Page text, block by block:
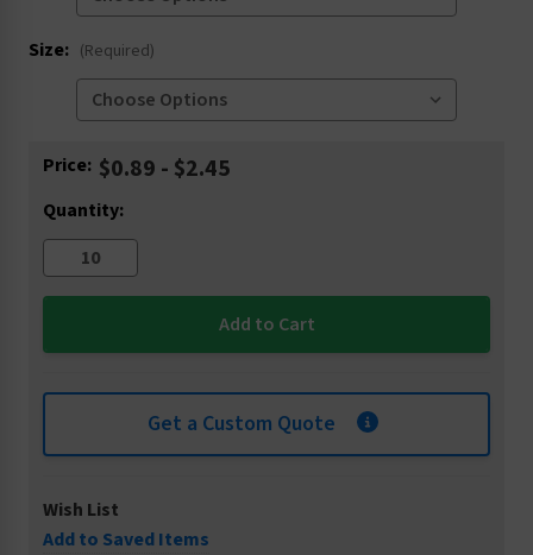
Size: (Required)
Current
Price: $0.89 - $2.45
Quantity:
Get a Custom Quote
Wish List
Add to Saved Items